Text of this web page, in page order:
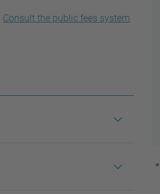
Consult the public fees system